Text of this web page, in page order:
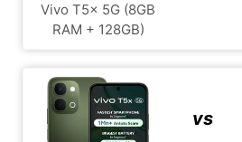
Vivo T5x 5G (8GB
RAM + 128GB)
vs